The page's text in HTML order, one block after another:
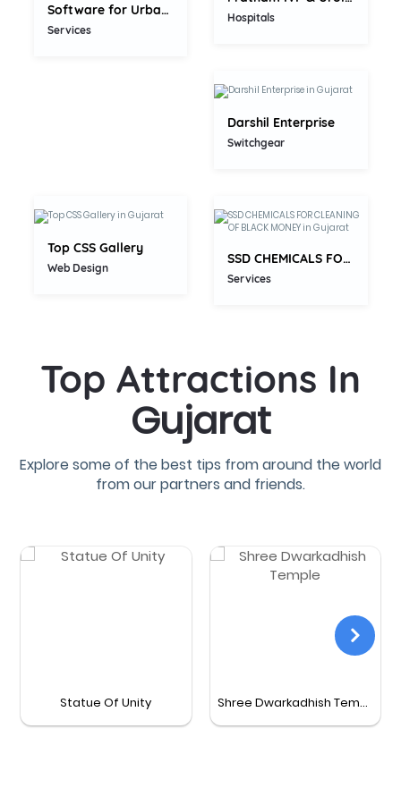
Software for Urban Cooperative...
Services
Hospitals
Darshil Enterprise
Switchgear
Top CSS Gallery
Web Design
SSD CHEMICALS FOR CLEANING OF...
Services
Top Attractions In
Gujarat
Explore some of the best tips from around the world
from our partners and friends.
Statue Of Unity Shree Dwarkadhish Temple